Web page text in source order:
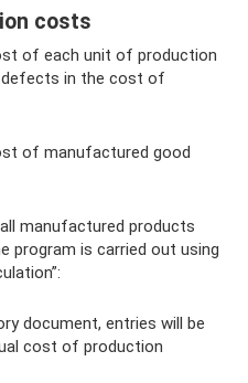
costs
of each unit of production
in the cost of
of manufactured good
manufactured products
program is carried out using
document, entries will be
cost of production